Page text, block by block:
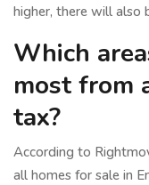
higher, there will also
Which
most from
tax?
According to
all homes for sale in